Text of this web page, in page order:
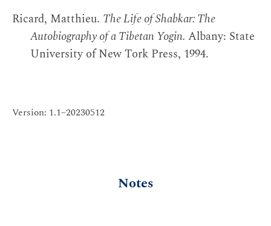
Ricard, Matthieu. The Life of Shabkar: The
Autobiography of a Tibetan Yogin. Albany: State
University of New Tork Press, 1994.
Version: 1.1–20230512
Notes